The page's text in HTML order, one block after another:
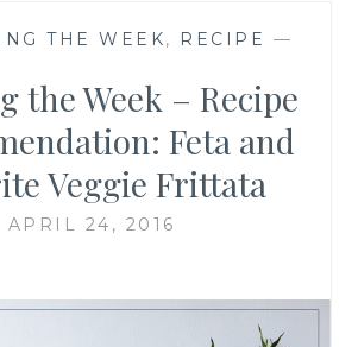
THE WEEK, RECIPE —
the Week – Recipe
Feta and
Veggie Frittata
APRIL 24, 2016